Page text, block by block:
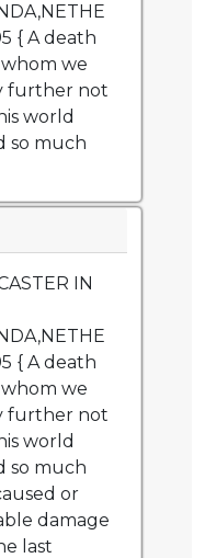
{ A death
whom we
further not
world
so much
IN
{ A death
whom we
further not
world
so much
or
damage
last